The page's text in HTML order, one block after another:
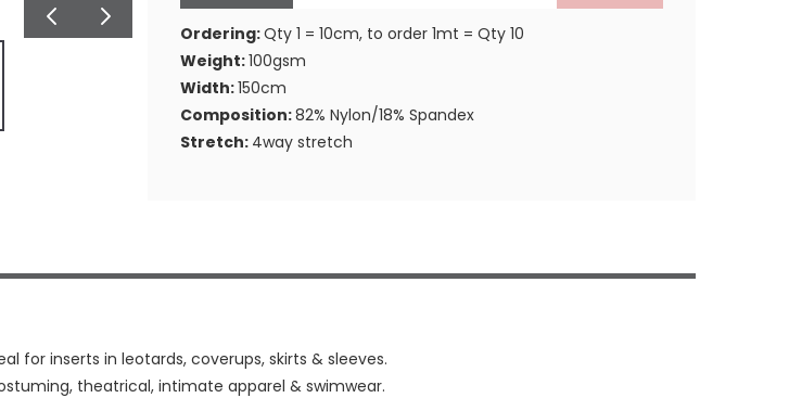
Ordering:Qty 1 = 10cm, to order 1mt = Qty 10
Weight:100gsm
Width:150cm
Composition:82% Nylon/18% Spandex
Stretch: 4way stretch
for inserts in leotards, coverups, skirts & sleeves.
theatrical, intimate apparel & swimwear.